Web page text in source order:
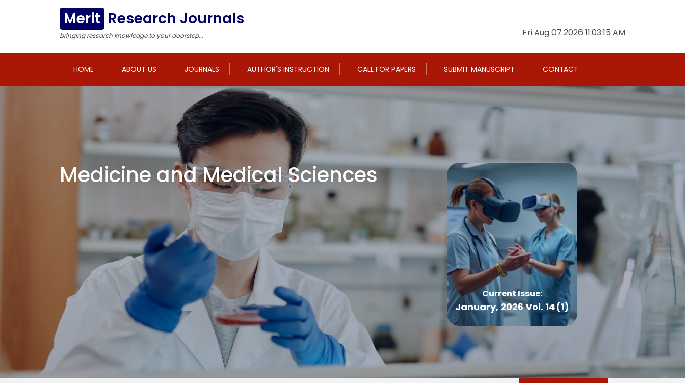
Merit Research Journals
bringing research knowledge to your doorstep... Fri Aug 07 2026 11:03:16 AM
HOME ABOUT US JOURNALS AUTHOR'S INSTRUCTION CALL FOR PAPERS SUBMIT MANUSCRIPT CONTACT
Medicine and Medical Sciences
Current Issue:
January, 2026 Vol. 14(1)